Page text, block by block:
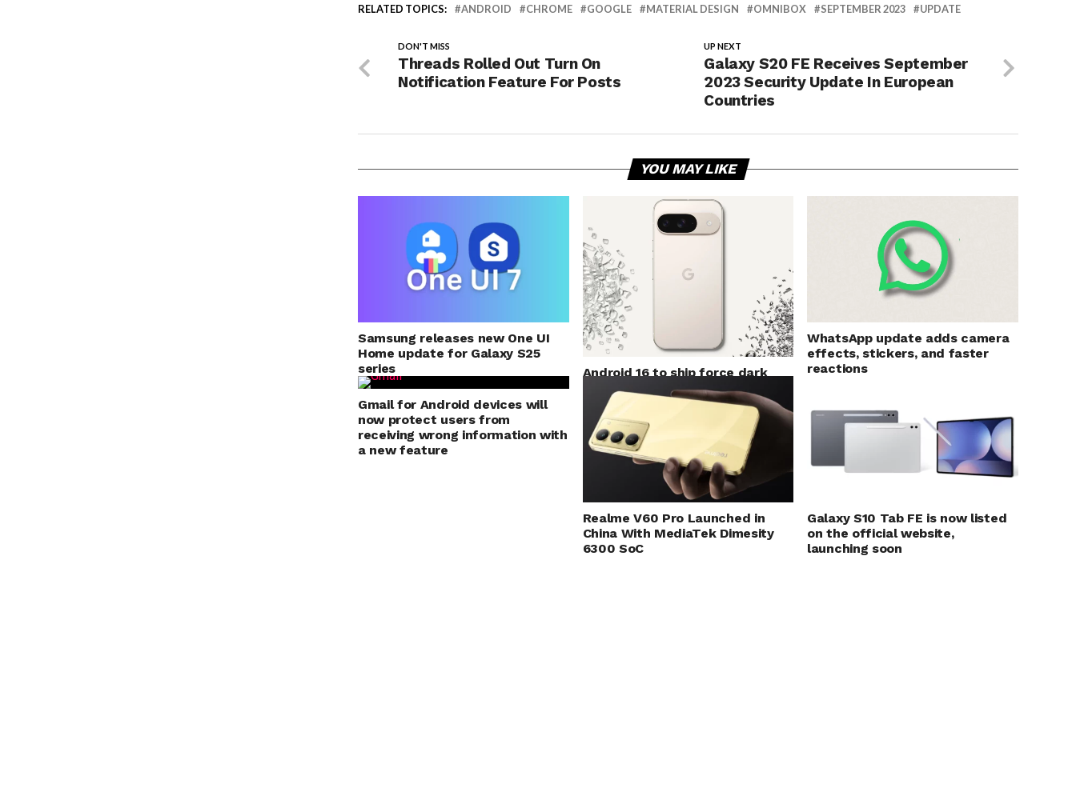
RELATED TOPICS: ANDROID CHROME GOOGLE MATERIAL DESIGN OMNIBOX SEPTEMBER 2023 UPDATE
UP NEXT
Galaxy S20 FE Receives September
2023 Security Update In European
Countries
DON'T MISS
Threads Rolled Out Turn On
Notification Feature For Posts
YOU MAY LIKE
Samsung releases new One UI
Home update for Galaxy S25
series
Android 16 to ship force dark
mode for applications
WhatsApp update adds camera
effects, stickers, and faster
reactions
Gmail for Android devices will
now protect users from
receiving wrong information with
a new feature
Realme V60 Pro Launched in
China With MediaTek Dimesity
6300 SoC
Galaxy S10 Tab FE is now listed
on the official website,
launching soon